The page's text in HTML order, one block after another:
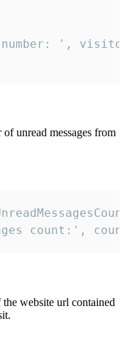
',
unread messages from
count:',
website url contained